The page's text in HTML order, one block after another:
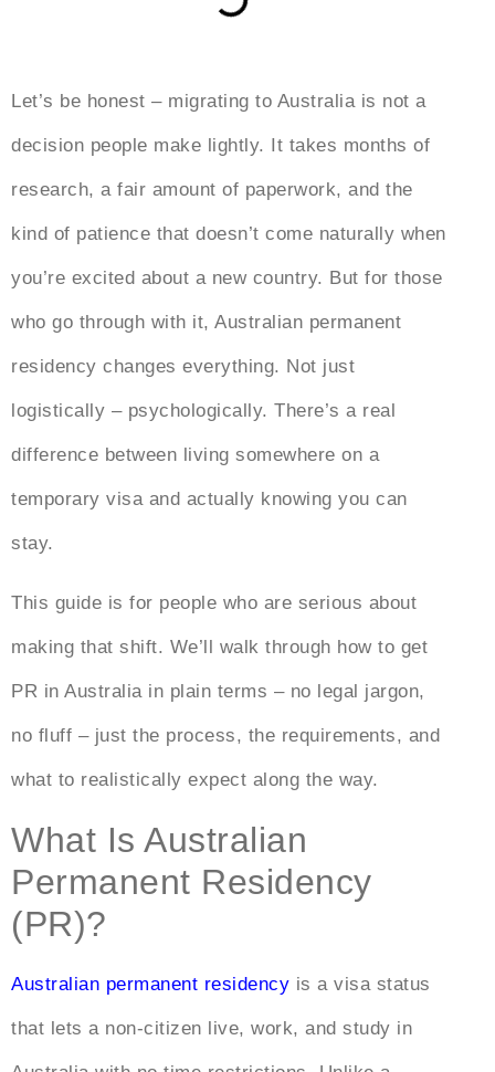
Let’s be honest – migrating to Australiais not a
decision people make lightly. It takes months of
research, a fair amount of paperwork, and the
kind of patience that doesn’t come naturally when
you’re excited about a new country. But for those
who go through with it, Australian permanent
residency changes everything. Not just
logistically – psychologically. There’s a real
difference between living somewhere on a
temporary visa and actually knowing you can
stay.
This guide is for people who are serious about
making that shift. We’ll walk through how to get
PR in Australiain plain terms – no legal jargon,
no fluff – just the process, the requirements, and
what to realistically expect along the way.
What Is Australian
Permanent Residency
(PR)?
Australian permanent residency is a visa status
that lets a non-citizen live, work, and study in